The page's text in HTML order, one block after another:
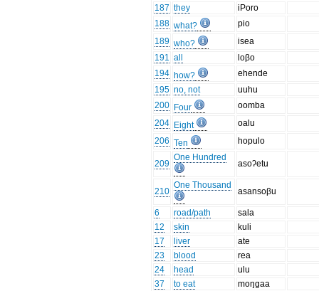
187 they
iPoro
188 what?
pio
189 who?
isea
191 all
loβo
194 how?
ehende
195 no, not
uuhu
200 Four
oomba
204 Eight
oalu
206 Ten hopulo
209
One Hundred
asoʔetu
210
One Thousand
asansoβu
6 road/path
sala
12
skin
kuli
17
liver
ate
23
blood
rea
24
head
ulu
37
to eat
moŋgaa